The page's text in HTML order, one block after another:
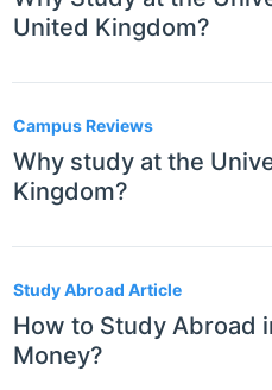
United Kingdom?
Campus Reviews
Why study at the
Kingdom?
Study Abroad Article
How to Study Abroad
Money?